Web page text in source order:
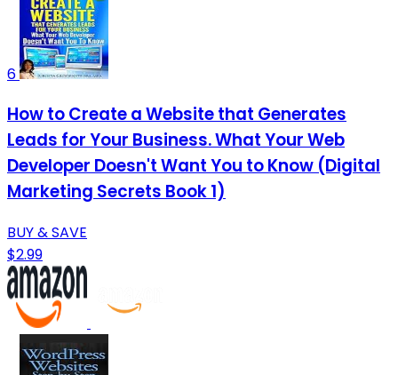
6
How to Create a Website that Generates
Leads for Your Business. What Your Web
Developer Doesn't Want You to Know (Digital
Marketing Secrets Book 1)
BUY & SAVE
$2.99